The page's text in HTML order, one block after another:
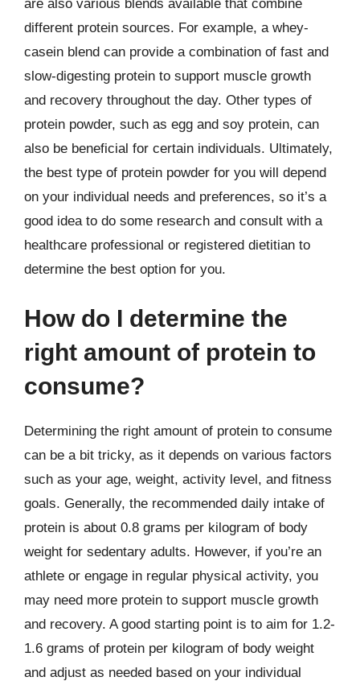
are also various blends available that combine
different protein sources. For example, a whey-
casein blend can provide a combination of fast and
slow-digesting protein to support muscle growth
and recovery throughout the day. Other types of
protein powder, such as egg and soy protein, can
also be beneficial for certain individuals. Ultimately,
the best type of protein powder for you will depend
on your individual needs and preferences, so it’s a
good idea to do some research and consult with a
healthcare professional or registered dietitian to
determine the best option for you.
How do I determine the
right amount of protein to
consume?
Determining the right amount of protein to consume
can be a bit tricky, as it depends on various factors
such as your age, weight, activity level, and fitness
goals. Generally, the recommended daily intake of
protein is about 0.8 grams per kilogram of body
weight for sedentary adults. However, if you’re an
athlete or engage in regular physical activity, you
may need more protein to support muscle growth
and recovery. A good starting point is to aim for 1.2-
1.6 grams of protein per kilogram of body weight
and adjust as needed based on your individual